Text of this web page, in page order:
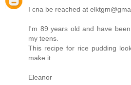
I cna be reached at
I'm 89 years old and have
my teens.
This recipe for rice pudding
make it.
Eleanor